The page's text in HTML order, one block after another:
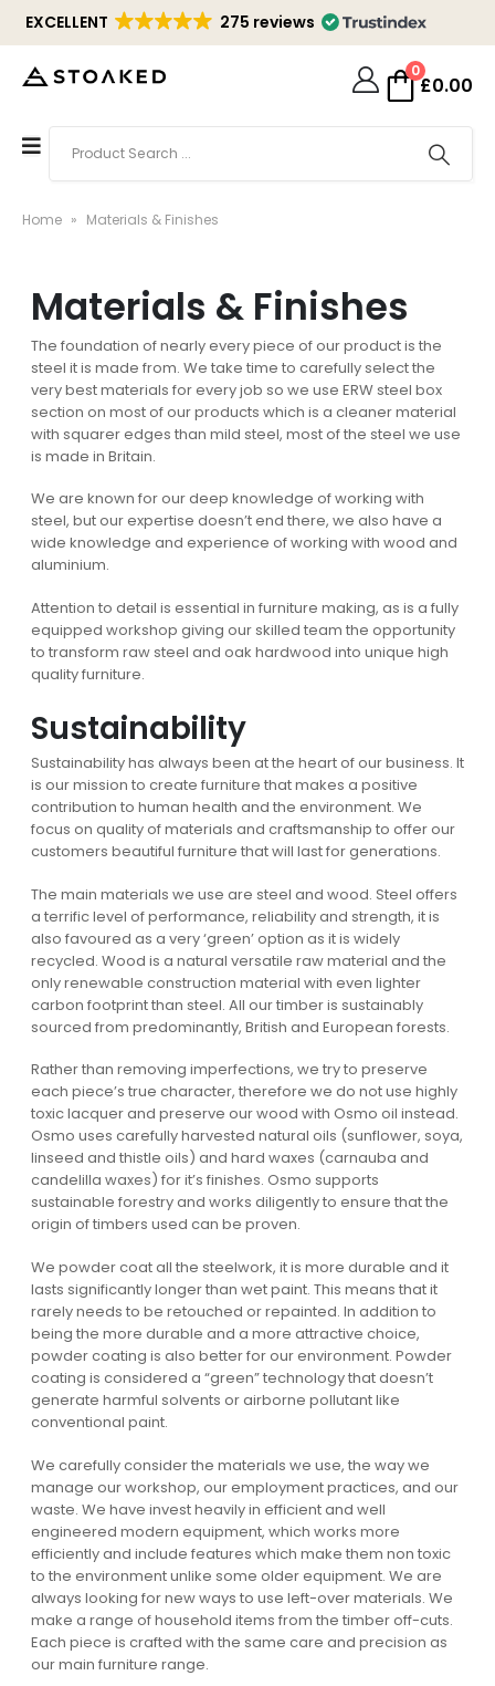
EXCELLENT 275 reviews
0
£0.00
Home » Materials & Finishes
Materials & Finishes
The foundation of nearly every piece of our product is the
steel it is made from. We take time to carefully select the
very best materials for every job so we use ERW steel box
section on most of our products which is a cleaner material
with squarer edges than mild steel, most of the steel we use
is made in Britain.
We are known for our deep knowledge of working with
steel, but our expertise doesn’t end there, we also have a
wide knowledge and experience of working with wood and
aluminium.
Attention to detail is essential in furniture making, as is a fully
equipped workshop giving our skilled team the opportunity
to transform raw steel and oak hardwood into unique high
quality furniture.
Sustainability
Sustainability has always been at the heart of our business. It
is our mission to create furniture that makes a positive
contribution to human health and the environment. We
focus on quality of materials and craftsmanship to offer our
customers beautiful furniture that will last for generations.
The main materials we use are steel and wood. Steel offers
a terrific level of performance, reliability and strength, it is
also favoured as a very ‘green’ option as it is widely
recycled. Wood is a natural versatile raw material and the
only renewable construction material with even lighter
carbon footprint than steel. All our timber is sustainably
sourced from predominantly, British and European forests.
Rather than removing imperfections, we try to preserve
each piece’s true character, therefore we do not use highly
toxic lacquer and preserve our wood with Osmo oil instead.
Osmo uses carefully harvested natural oils (sunflower, soya,
linseed and thistle oils) and hard waxes (carnauba and
candelilla waxes) for it’s finishes. Osmo supports
sustainable forestry and works diligently to ensure that the
origin of timbers used can be proven.
We powder coat all the steelwork, it is more durable and it
lasts significantly longer than wet paint. This means that it
rarely needs to be retouched or repainted. In addition to
being the more durable and a more attractive choice,
powder coating is also better for our environment. Powder
coating is considered a “green” technology that doesn’t
generate harmful solvents or airborne pollutant like
conventional paint.
We carefully consider the materials we use, the way we
manage our workshop, our employment practices, and our
waste. We have invest heavily in efficient and well
engineered modern equipment, which works more
efficiently and include features which make them non toxic
to the environment unlike some older equipment. We are
always looking for new ways to use left-over materials. We
make a range of household items from the timber off-cuts.
Each piece is crafted with the same care and precision as
our main furniture range.